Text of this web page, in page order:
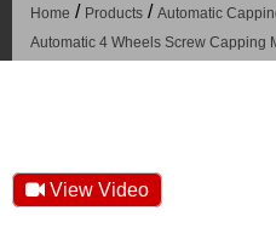
Home / Products / Automatic
Automatic 4 Wheels Screw Capping
View Video